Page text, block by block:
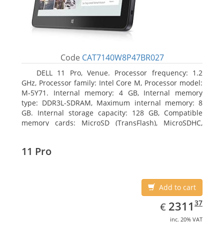
Code CAT7140W8P47BR027
DELL 11 Pro, Venue. Processor frequency: 1.2
GHz, Processor family: Intel Core M, Processor model:
M-5Y71. Internal memory: 4 GB, Internal memory
type: DDR3L-SDRAM, Maximum internal memory: 8
GB. Internal storage capacity: 128 GB, Compatible
memory cards: MicroSD (TransFlash), MicroSDHC,
11 Pro
Add to cart
€ EUR
2311.37
2311 37
inc. 20% VAT